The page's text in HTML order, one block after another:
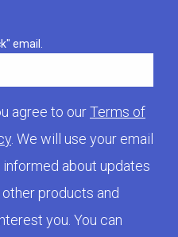
email.
agree to ourTerms of
. We will use your email
about updates
products and
you. You can